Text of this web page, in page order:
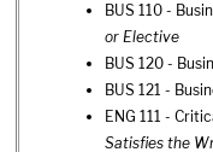
BUS 110 -
or Elective
BUS 120 -
BUS 121 -
ENG 111 -
Satisfies the